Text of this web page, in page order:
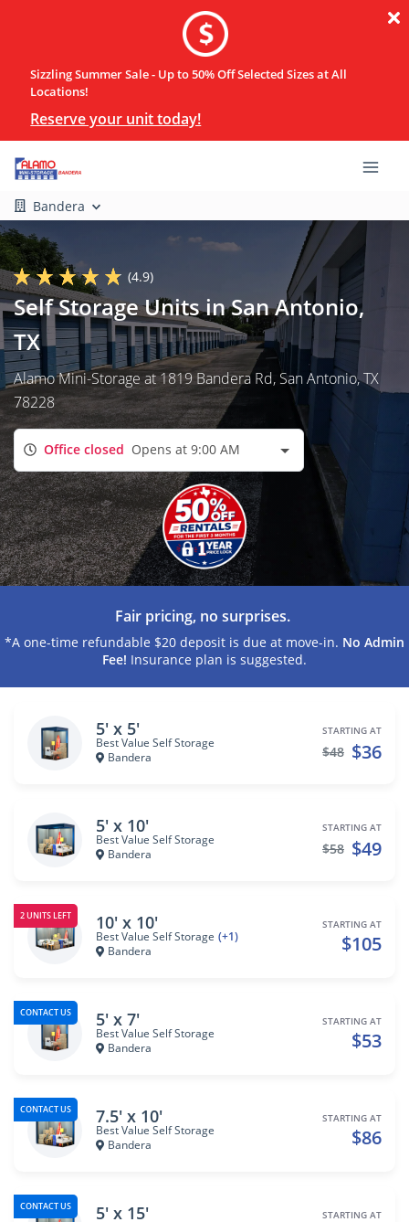
Sizzling Summer Sale - Up to 50% Off Selected Sizes at All
Locations!
Reserve your unit today!
Bandera
(4.9)
Self Storage Units in San Antonio,
TX
Alamo Mini-Storage at 1819 Bandera Rd, San Antonio, TX
78228
Office closed Opens at 9:00 AM
Fair pricing, no surprises.
*A one-time refundable $20 deposit is due at move-in. No Admin
Fee! Insurance plan is suggested.
5' x 5'
Best Value Self Storage
Bandera
STARTING AT
$36
$48
5' x 10'
Best Value Self Storage
Bandera
STARTING AT
$49
$58
2 UNITS LEFT 10' x 10'
Best Value Self Storage (+1)
Bandera
STARTING AT
$105
CONTACT US 5' x 7'
Best Value Self Storage
Bandera
STARTING AT
$53
CONTACT US 7.5' x 10'
Best Value Self Storage
Bandera
STARTING AT
$86
CONTACT US 5' x 15' STARTING AT